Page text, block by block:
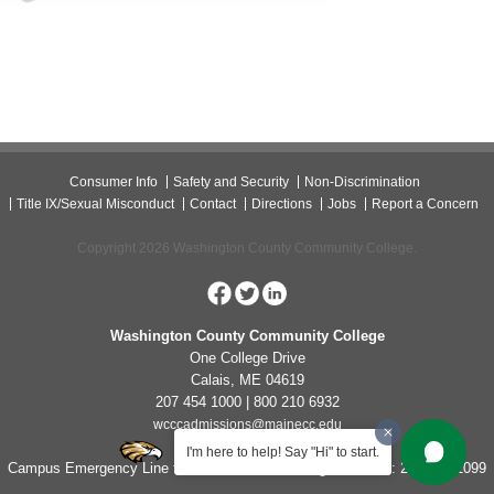
I'm here to help! Say "Hi" to start.
Consumer Info Safety and Security
Non-Discrimination
Title IX/Sexual Misconduct
Contact Directions Jobs Report a Concern
Copyright 2026 Washington County Community College.
Washington County Community College
One College Drive
Calais, ME 04619
207 454 1000 | 800 210 6932
wcccadmissions@mainecc.edu
Campus Emergency Line for Non-Life Threatening Concerns: 207-454-1099